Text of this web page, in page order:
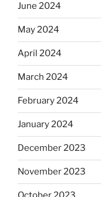
June 2024
May 2024
April 2024
March 2024
February 2024
January 2024
December 2023
November 2023